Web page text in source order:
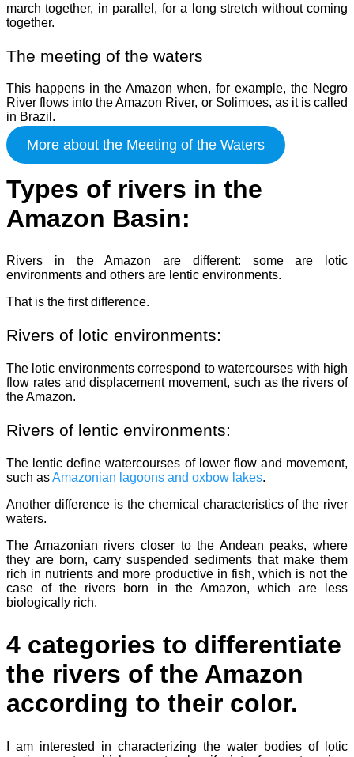
march together, in parallel, for a long stretch without coming
together.
The meeting of the waters
This happens in the Amazon when, for example, the Negro
River flows into the Amazon River, or Solimoes, as it is called
in Brazil.
More about the Meeting of the Waters
Types of rivers in the
Amazon Basin:
Rivers in the Amazon are different: some are lotic
environments and others are lentic environments.
That is the first difference.
Rivers of lotic environments:
The lotic environments correspond to watercourses with high
flow rates and displacement movement, such as the rivers of
the Amazon.
Rivers of lentic environments:
The lentic define watercourses of lower flow and movement,
such asAmazonian lagoons and oxbow lakes.
Another difference is the chemical characteristics of the river
waters.
The Amazonian rivers closer to the Andean peaks, where
they are born, carry suspended sediments that make them
rich in nutrients and more productive in fish, which is not the
case of the rivers born in the Amazon, which are less
biologically rich.
4 categories to differentiate
the rivers of the Amazon
according to their color.
I am interested in characterizing the water bodies of lotic